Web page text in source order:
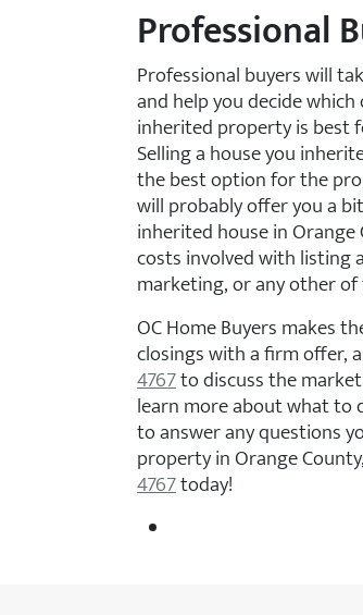
Professional
Professional buyers will
and help you decide
inherited property is best
Selling a house you
the best option for the
will probably offer you a
inherited house in Orange
costs involved with listing
marketing, or any other
OC Home Buyers makes
closings with a firm offer,
4767to discuss the
learn more about what to
to answer any questions
property in Orange
4767today!